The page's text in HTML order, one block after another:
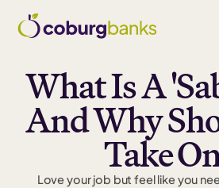
What Is A
And Why
Take
Love your job but feel like you